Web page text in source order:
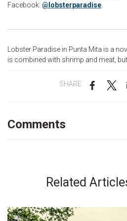
Facebook: @lobsterparadise
Lobster Paradise in Punta Mita is a
is combined with shrimp and meat, but
SHARE
Comments
Related